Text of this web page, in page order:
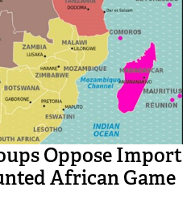
Oppose Import
African Game